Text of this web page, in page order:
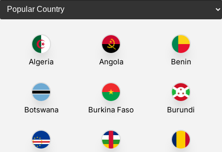
Algeria Angola Benin
Botswana Burkina Faso Burundi